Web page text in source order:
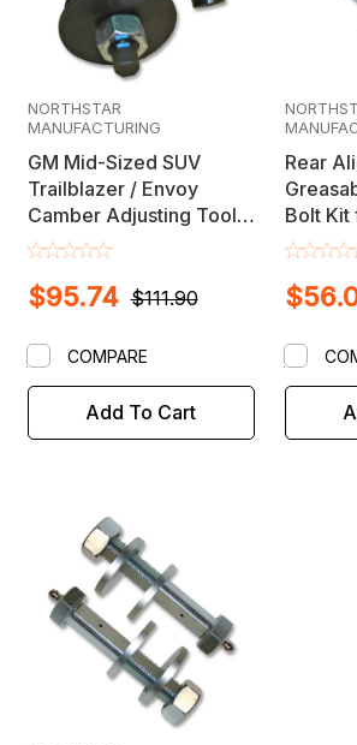
NORTHSTAR
MANUFACTURING
GM Mid-Sized SUV
Trailblazer / Envoy
Camber Adjusting Tool
Set / Pair
$111.90
$95.74
Add To Cart
COMPARE
Rear
Bolt
GM